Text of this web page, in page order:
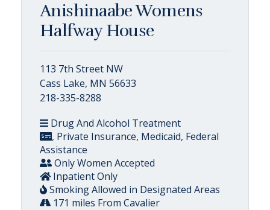
Anishinaabe Womens
Halfway House
113 7th Street NW
Cass Lake, MN 56633
218-335-8288
Drug And Alcohol Treatment
, Private Insurance, Medicaid, Federal
Assistance
Only Women Accepted
Inpatient Only
Smoking Allowed in Designated Areas
171 miles From Cavalier